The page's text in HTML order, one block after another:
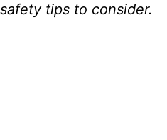
safety tips to consider.